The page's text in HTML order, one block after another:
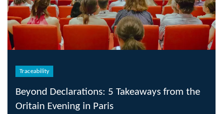
Traceability
Beyond Declarations: 5 Takeaways from the
Oritain Evening in Paris